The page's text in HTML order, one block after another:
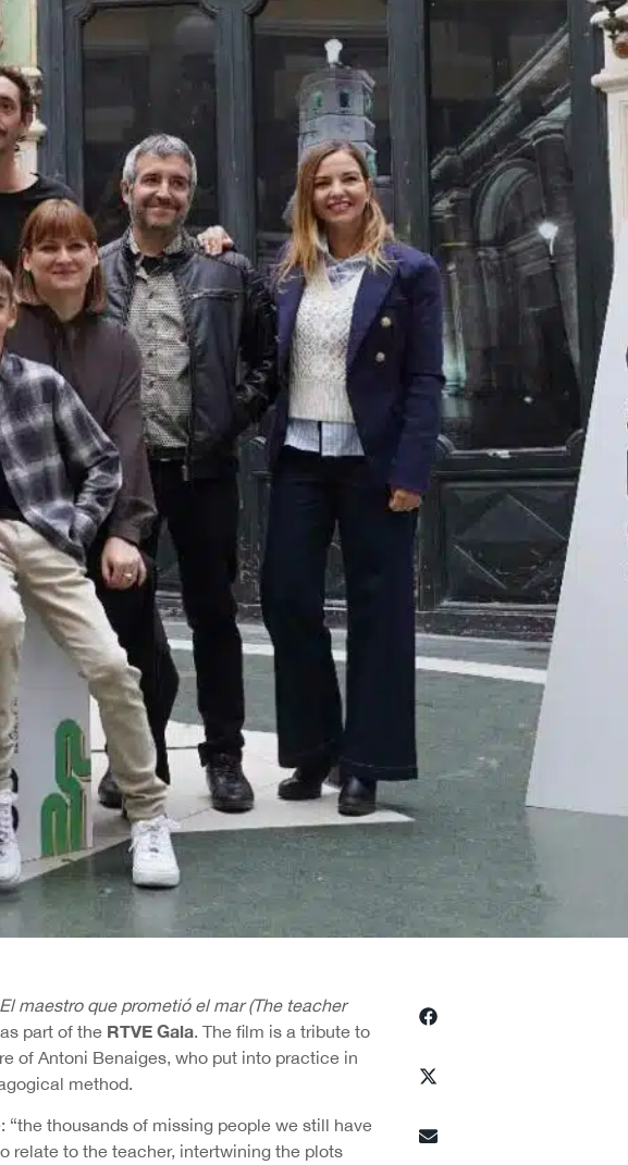
El maestro que prometió el mar (The teacher
part of the RTVE Gala . The film is a tribute to
of Antoni Benaiges, who put into practice in
method.
thousands of missing people we still have
relate to the teacher, intertwining the plots